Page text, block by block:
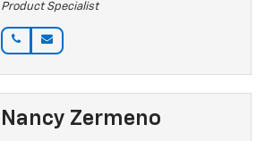
Product Specialist
Nancy Zermeno